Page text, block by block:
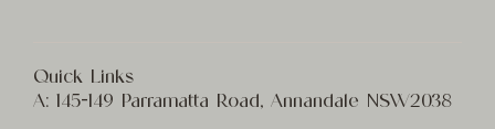
Quick Links
A: 145-149 Parramatta Road, Annandale NSW2038